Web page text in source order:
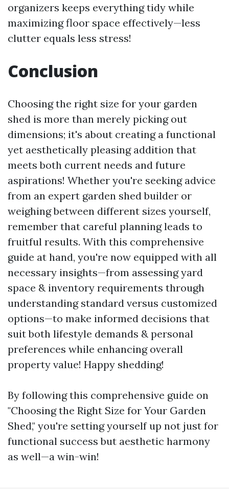
organizers keeps everything tidy while
maximizing floor space effectively—less
clutter equals less stress!
Conclusion
Choosing the right size for your garden
shed is more than merely picking out
dimensions; it's about creating a functional
yet aesthetically pleasing addition that
meets both current needs and future
aspirations! Whether you're seeking advice
from an expert garden shed builder or
weighing between different sizes yourself,
remember that careful planning leads to
fruitful results. With this comprehensive
guide at hand, you're now equipped with all
necessary insights—from assessing yard
space & inventory requirements through
understanding standard versus customized
options—to make informed decisions that
suit both lifestyle demands & personal
preferences while enhancing overall
property value! Happy shedding!
By following this comprehensive guide on
"Choosing the Right Size for Your Garden
Shed," you're setting yourself up not just for
functional success but aesthetic harmony
as well—a win-win!